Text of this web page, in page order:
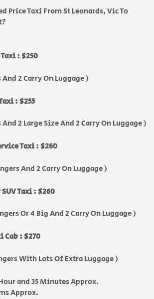
Price Taxi From St Leonards, Vic To
: $250
2 Carry On Luggage )
: $255
2 Large Size And 2 Carry On Luggage )
Taxi : $260
And 2 Carry On Luggage )
Taxi : $260
Or 4 Big And 2 Carry On Luggage )
Cab : $270
With Lots Of Extra Luggage )
and 35 Minutes Approx.
Approx.